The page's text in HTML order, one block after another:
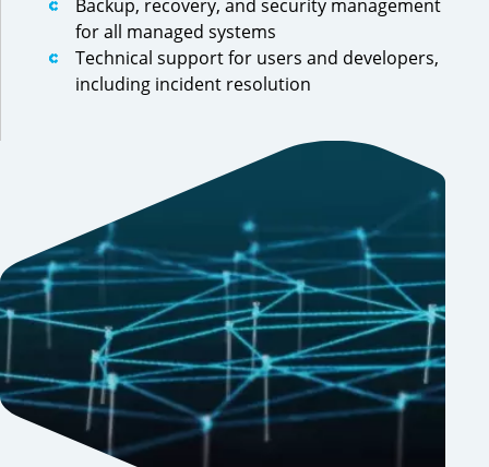
Backup, recovery, and security management
for all managed systems
Technical support for users and developers,
including incident resolution